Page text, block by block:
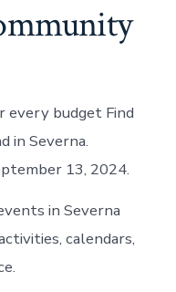
every budget Find
in Severna.
13, 2024.
in Severna
calendars,